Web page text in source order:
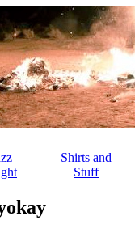
Shirts and
Stuff